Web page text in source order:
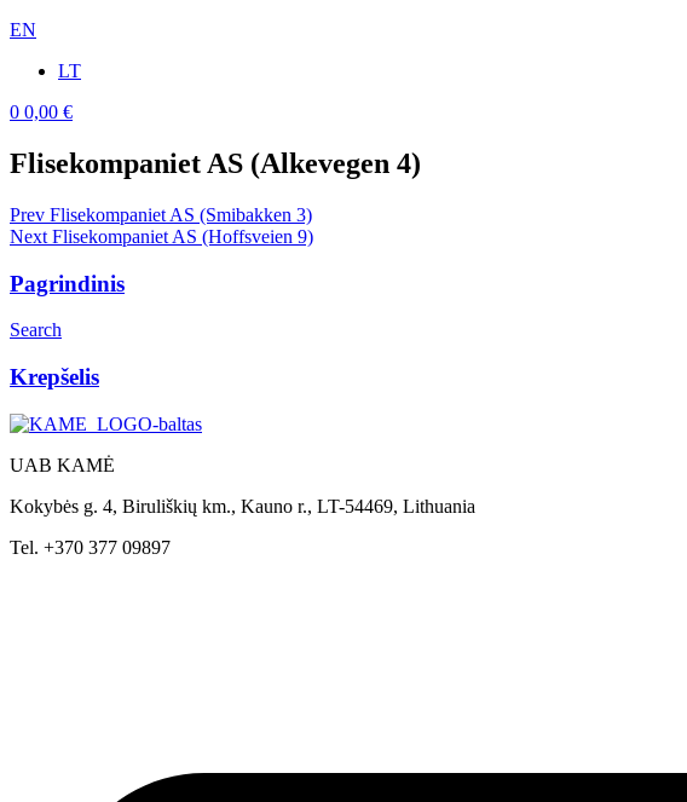
EN
LT
0 0,00 €
Flisekompaniet AS (Alkevegen 4)
Post
navigation
Prev Flisekompaniet AS (Smibakken 3)
Next Flisekompaniet AS (Hoffsveien 9)
Pagrindinis
Search
Krepšelis
UAB KAMĖ
Kokybės g. 4, Biruliškių km., Kauno r., LT-54469, Lithuania
Tel. +370 377 09897